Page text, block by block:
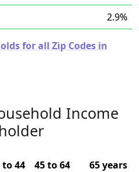
2.9%
for all Zip Codes in
Income
to 44
45 to 64
65 years